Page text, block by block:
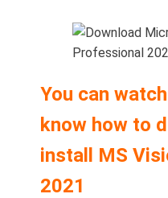
You can
know how to
install MS
2021